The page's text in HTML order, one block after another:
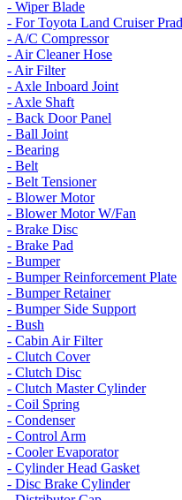
- Wiper Blade
- For Toyota Land Cruiser
- A/C Compressor
- Air Cleaner Hose
- Air Filter
- Axle Inboard Joint
- Axle Shaft
- Back Door Panel
- Ball Joint
- Bearing
- Belt
- Belt Tensioner
- Blower Motor
- Blower Motor W/Fan
- Brake Disc
- Brake Pad
- Bumper
- Bumper Reinforcement Plate
- Bumper Retainer
- Bumper Side Support
- Bush
- Cabin Air Filter
- Clutch Cover
- Clutch Disc
- Clutch Master Cylinder
- Coil Spring
- Condenser
- Control Arm
- Cooler Evaporator
- Cylinder Head Gasket
- Disc Brake Cylinder